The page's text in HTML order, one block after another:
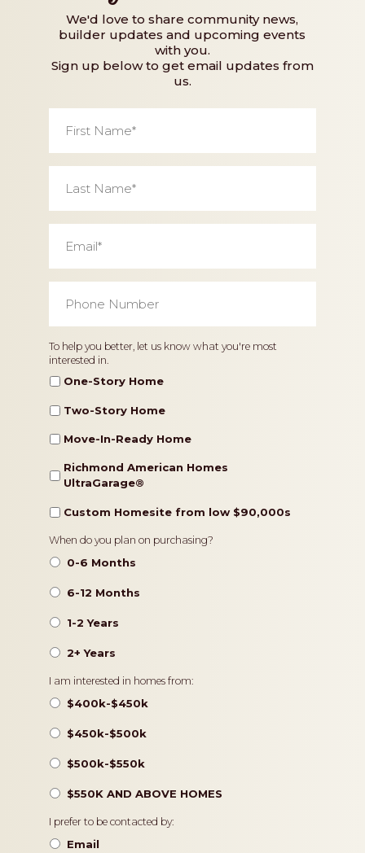
We'd love to share community news,
builder updates and upcoming events
with you.
Sign up below to get email updates from
us.
Name *
Name *
Number *
Home
Type
To help you better, let us know what you're most
interested in.
One-Story Home
Two-Story Home
Move-In-Ready Home
Richmond American Homes
UltraGarage®️
Custom Homesite from low $90,000s
Timeframe
When do you plan on purchasing?
0-6 Months
6-12 Months
1-2 Years
2+ Years
Pricing
I am interested in homes from:
$400k-$450k
$450k-$500k
$500k-$550k
$550K AND ABOVE HOMES
Contact
Preference
I prefer to be contacted by:
Email